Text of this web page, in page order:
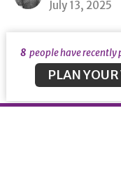
July 13, 2025
8 people have recently
PLAN